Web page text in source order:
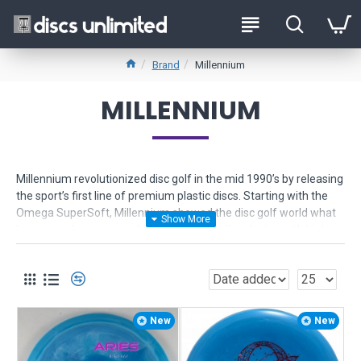
Brand Millennium
MILLENNIUM
Millennium revolutionized disc golf in the mid 1990’s by releasing
the sport’s first line of premium plastic discs. Starting with the
Omega SuperSoft, Millennium showed the disc golf world what
happens when you combine industry-leading design with high
tech materials. Millennium set the sport in a new direction, and
Millennium offers disc golf discs in the following types of plastic:
MillenniumorStandardplastic - the original premium plastic,
precision grip, scuff-resistance, durability, affordable price.
SuperSoft
- soft, sticky and grippy feel that will not let go of the
New New